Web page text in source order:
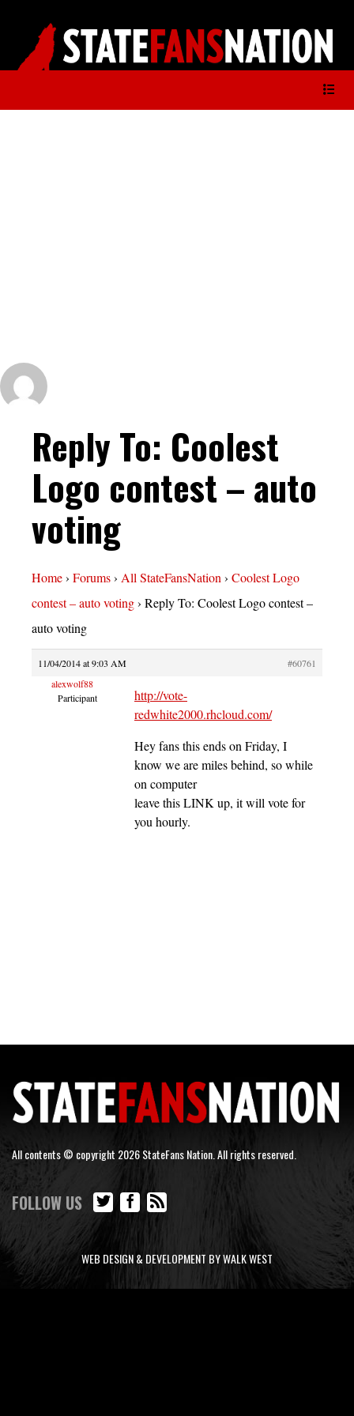
Reply To: Coolest
Logo contest – auto
voting
Home› Forums› All StateFansNation› Coolest Logo
contest – auto voting› Reply To: Coolest Logo contest –
auto voting
11/04/2014 at 9:03 AM
#60761
alexwolf88
Participant
http://vote-
redwhite2000.rhcloud.com/
Hey fans this ends on Friday, I
know we are miles behind, so while
on computer
leave this LINK up, it will vote for
you hourly.
All contents © copyright 2026 StateFans Nation. All rights reserved.
FOLLOW US
WEB DESIGN & DEVELOPMENT BY WALK WEST